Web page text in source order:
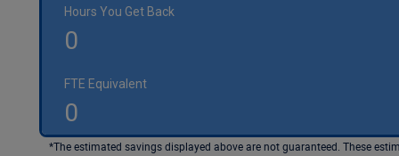
Hours You Get Back
0
FTE Equivalent
0
*The estimated savings displayed above are not guaranteed. These